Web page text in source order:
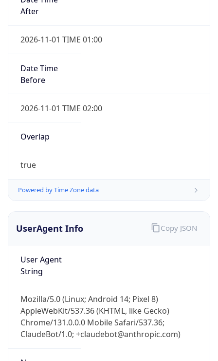
After
2026-11-01 TIME 01:00
Date Time
Before
2026-11-01 TIME 02:00
Overlap
true
Powered by Time Zone data
UserAgent Info
User Agent
String
Mozilla/5.0 (Linux; Android 14; Pixel 8)
AppleWebKit/537.36 (KHTML, like Gecko)
Chrome/131.0.0.0 Mobile Safari/537.36;
ClaudeBot/1.0; +claudebot@anthropic.com)
Copy JSON
Get it on Google Play
Not now